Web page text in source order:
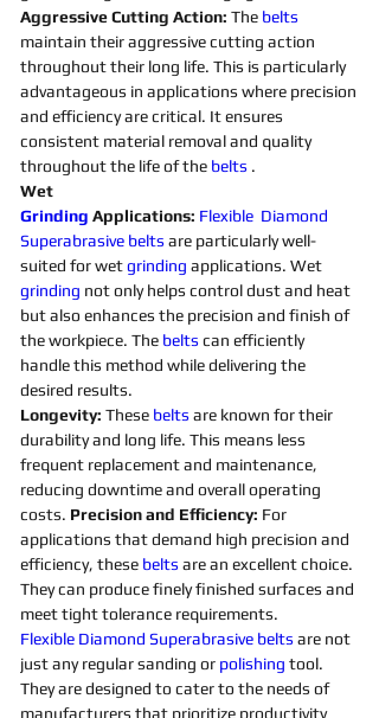
Aggressive Cutting Action: The belts
maintain their aggressive cutting action
throughout their long life. This is particularly
advantageous in applications where precision
and efficiency are critical. It ensures
consistent material removal and quality
throughout the life of the belts .
Wet
Grinding Applications: Flexible Diamond
Superabrasive belts are particularly well-
suited for wet grinding applications. Wet
grinding not only helps control dust and heat
but also enhances the precision and finish of
the workpiece. The belts can efficiently
handle this method while delivering the
desired results.
Longevity: These belts are known for their
durability and long life. This means less
frequent replacement and maintenance,
reducing downtime and overall operating
costs. Precision and Efficiency: For
applications that demand high precision and
efficiency, these belts are an excellent choice.
They can produce finely finished surfaces and
meet tight tolerance requirements.
Flexible Diamond Superabrasive belts are not
just any regular sanding or polishing tool.
They are designed to cater to the needs of
manufacturers that prioritize productivity